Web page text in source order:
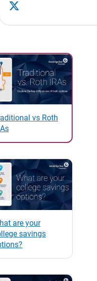
vs Roth
are your
savings